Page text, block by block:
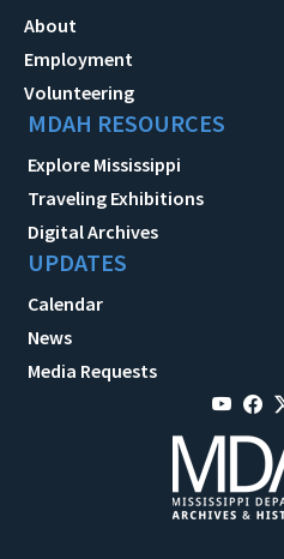
About
Employment
Volunteering
MDAH RESOURCES
Explore Mississippi
Traveling Exhibitions
Digital Archives
UPDATES
Calendar
News
Media Requests